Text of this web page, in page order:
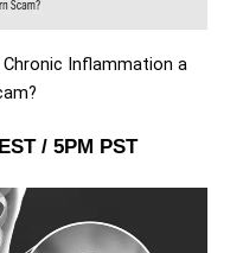
Chronic Inflammation a
/ 5PM PST